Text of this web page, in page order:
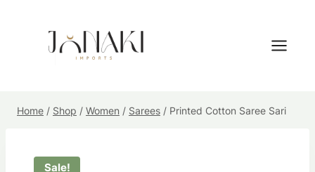
Home / Shop / Women / Sarees / Printed Cotton Saree Sari
Sale!